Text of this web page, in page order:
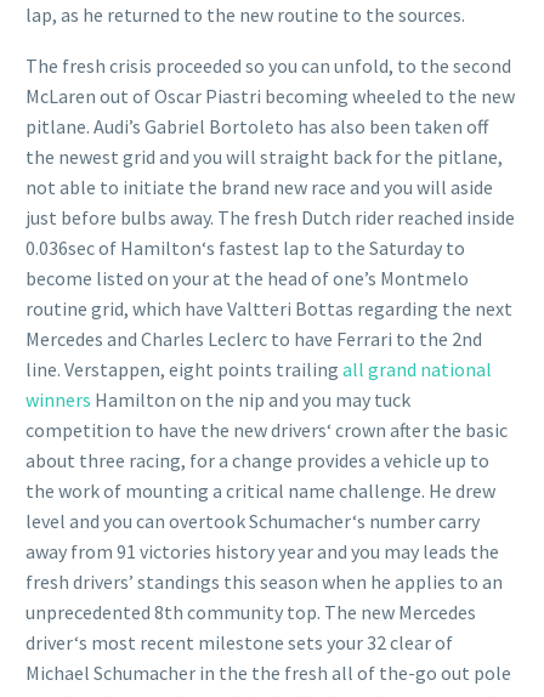
lap, as he returned to the new routine to the sources.
The fresh crisis proceeded so you can unfold, to the second
McLaren out of Oscar Piastri becoming wheeled to the new
pitlane. Audi’s Gabriel Bortoleto has also been taken off
the newest grid and you will straight back for the pitlane,
not able to initiate the brand new race and you will aside
just before bulbs away. The fresh Dutch rider reached inside
0.036sec of Hamilton‘s fastest lap to the Saturday to
become listed on your at the head of one’s Montmelo
routine grid, which have Valtteri Bottas regarding the next
Mercedes and Charles Leclerc to have Ferrari to the 2nd
line. Verstappen, eight points trailing all grand national
winners Hamilton on the nip and you may tuck
competition to have the new drivers‘ crown after the basic
about three racing, for a change provides a vehicle up to
the work of mounting a critical name challenge. He drew
level and you can overtook Schumacher‘s number carry
away from 91 victories history year and you may leads the
fresh drivers’ standings this season when he applies to an
unprecedented 8th community top. The new Mercedes
driver‘s most recent milestone sets your 32 clear of
Michael Schumacher in the the fresh all of the-go out pole